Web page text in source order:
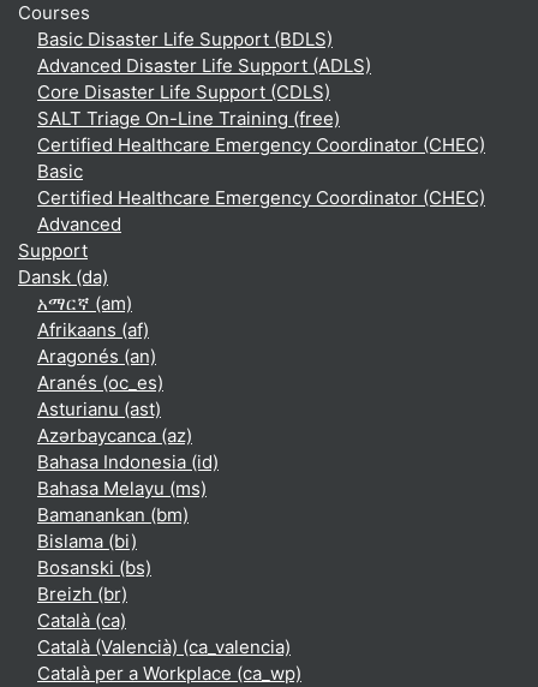
Courses
Basic Disaster Life Support (BDLS)
Advanced Disaster Life Support (ADLS)
Core Disaster Life Support (CDLS)
SALT Triage On-Line Training (free)
Certified Healthcare Emergency Coordinator (CHEC)
Basic
Certified Healthcare Emergency Coordinator (CHEC)
Advanced
Support
Dansk ‎(da)‎
አማርኛ ‎(am)‎
Afrikaans ‎(af)‎
Aragonés ‎(an)‎
Aranés ‎(oc_es)‎
Asturianu ‎(ast)‎
Azərbaycanca ‎(az)‎
Bahasa Indonesia ‎(id)‎
Bahasa Melayu ‎(ms)‎
Bamanankan ‎(bm)‎
Bislama ‎(bi)‎
Bosanski ‎(bs)‎
Breizh ‎(br)‎
Català ‎(ca)‎
Català (Valencià) ‎(ca_valencia)‎
Català per a Workplace ‎(ca_wp)‎